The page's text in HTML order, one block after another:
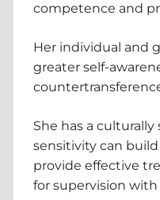
competence and
Her individual and
greater self-
She has a
sensitivity can
provide effective
for supervision